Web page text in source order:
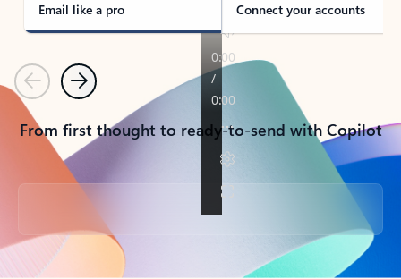
Email like a pro Connect your accounts
PreviousNext
From first thought to ready-to-send with Copilot
Back to tabs